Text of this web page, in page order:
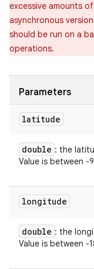
excessive amounts
asynchronous
should be run on a
operations.
Parameters
latitude
double : the
Value is between
longitude
double : the
Value is between